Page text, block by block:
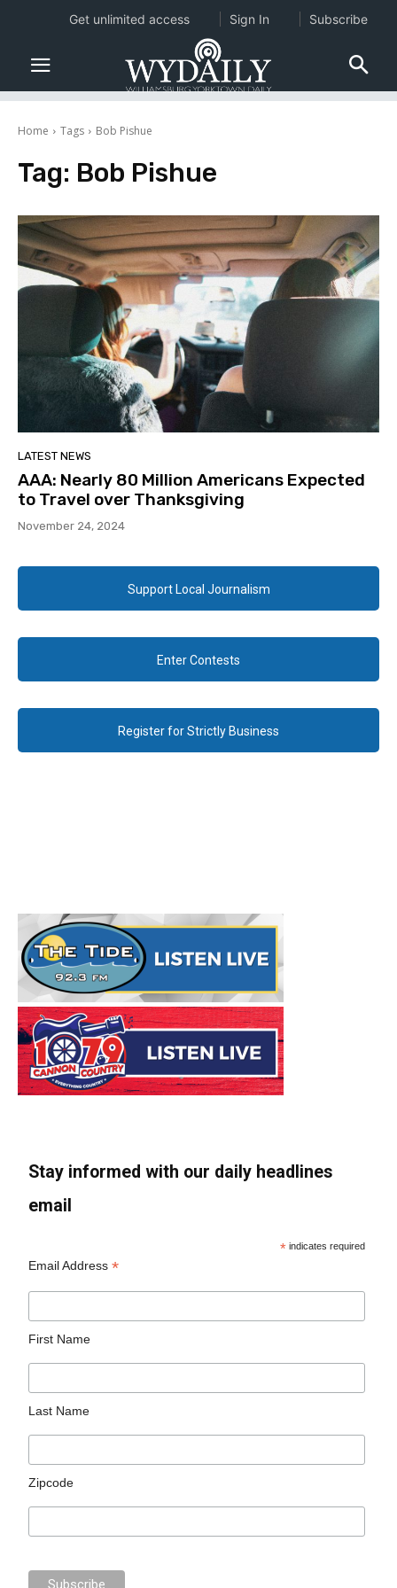
Home Tags Bob Pishue
Tag: Bob Pishue
LATEST NEWS
AAA: Nearly 80 Million Americans Expected
to Travel over Thanksgiving
November 24, 2024
Support Local Journalism
Enter Contests
Register for Strictly Business
Stay informed with our daily headlines
email
* indicates required
Email Address*
First Name
Last Name
Zipcode
Get unlimited access Sign In Subscribe